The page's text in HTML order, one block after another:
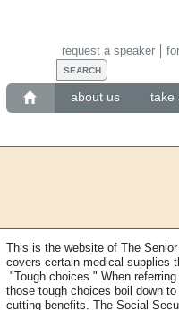
about us take
request a speaker
This is the website of The
covers certain medical supplies
."Tough choices." When
those tough choices boil down
cutting benefits. The Social